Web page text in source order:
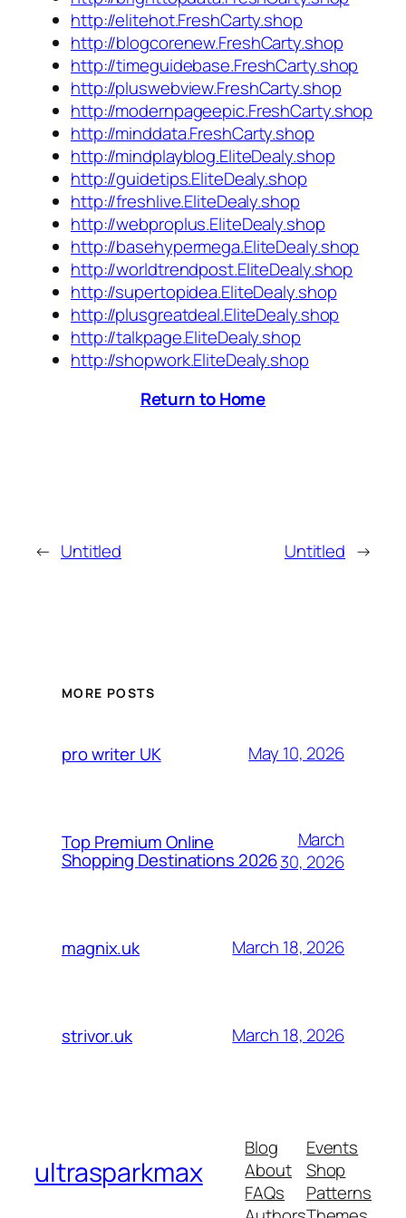
http://elitehot.FreshCarty.shop
http://blogcorenew.FreshCarty.shop
http://timeguidebase.FreshCarty.shop
http://pluswebview.FreshCarty.shop
http://modernpageepic.FreshCarty.shop
http://minddata.FreshCarty.shop
http://mindplayblog.EliteDealy.shop
http://guidetips.EliteDealy.shop
http://freshlive.EliteDealy.shop
http://webproplus.EliteDealy.shop
http://basehypermega.EliteDealy.shop
http://worldtrendpost.EliteDealy.shop
http://supertopidea.EliteDealy.shop
http://plusgreatdeal.EliteDealy.shop
http://talkpage.EliteDealy.shop
http://shopwork.EliteDealy.shop
Return to Home
← Untitled Untitled →
MORE POSTS
pro writer UK May 10, 2026
Top Premium Online
Shopping Destinations 2026
March
30, 2026
magnix.uk March 18, 2026
strivor.uk March 18, 2026
ultrasparkmax
Blog
About
FAQs
Events
Shop
Patterns